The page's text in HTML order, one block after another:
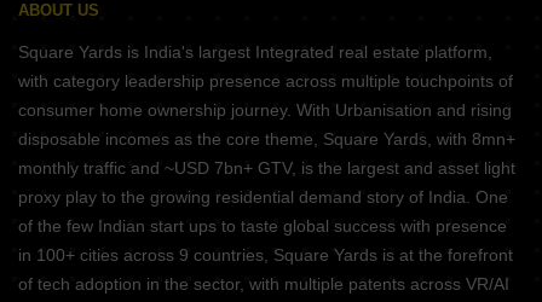
ABOUT US
Square Yards is India's largest Integrated real estate platform,
with category leadership presence across multiple touchpoints of
consumer home ownership journey. With Urbanisation and rising
disposable incomes as the core theme, Square Yards, with 8mn+
monthly traffic and ~USD 7bn+ GTV, is the largest and asset light
proxy play to the growing residential demand story of India. One
of the few Indian start ups to taste global success with presence
in 100+ cities across 9 countries, Square Yards is at the forefront
of tech adoption in the sector, with multiple patents across VR/AI